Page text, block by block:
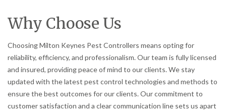
Why Choose Us
Choosing Milton Keynes Pest Controllers means opting for
reliability, efficiency, and professionalism. Our team is fully licensed
and insured, providing peace of mind to our clients. We stay
updated with the latest pest control technologies and methods to
ensure the best outcomes for our clients. Our commitment to
customer satisfaction and a clear communication line sets us apart